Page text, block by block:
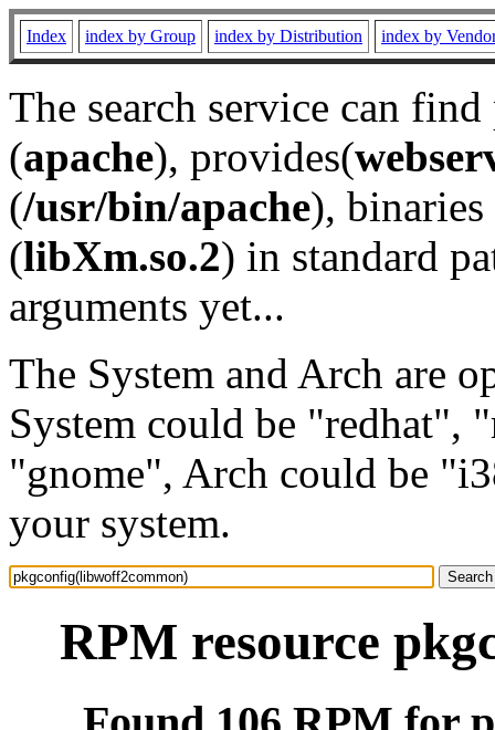
Index index by Group index by Distribution index by
The search service can
(apache), provides(
(/usr/bin/apache), binaries
(libXm.so.2) in standard
arguments yet...
The System and Arch are
System could be "redhat",
"gnome", Arch could be
your system.
RPM resource